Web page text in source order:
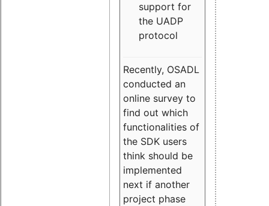
support for
the UADP
protocol
Recently, OSADL
conducted an
online survey to
find out which
functionalities of
the SDK users
think should be
implemented
next if another
project phase